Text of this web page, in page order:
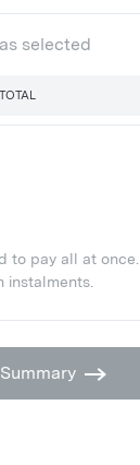
selected
to pay all at once.
instalments.
Summary